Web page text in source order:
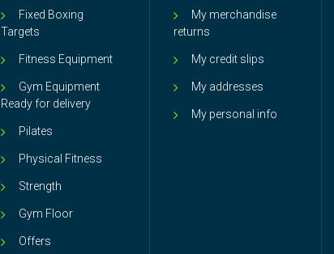
Fixed Boxing
Targets
Fitness Equipment
Gym Equipment
Ready for delivery
Pilates
Physical Fitness
Strength
Gym Floor
Offers
My merchandise
returns
My credit slips
My addresses
My personal info